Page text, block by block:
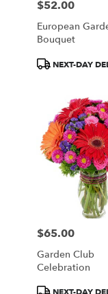
Price:
$52.00
European
Bouquet
ProductNEXT-DAY
Price:
$65.00
Garden Club
Celebration
ProductNEXT-DAY